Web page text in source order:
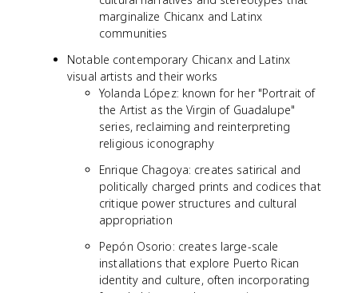
marginalize Chicanx and Latinx
communities
Notable contemporary Chicanx and Latinx
visual artists and their works
Yolanda López: known for her "Portrait of
the Artist as the Virgin of Guadalupe"
series, reclaiming and reinterpreting
religious iconography
Enrique Chagoya: creates satirical and
politically charged prints and codices that
critique power structures and cultural
appropriation
Pepón Osorio: creates large-scale
installations that explore Puerto Rican
identity and culture, often incorporating